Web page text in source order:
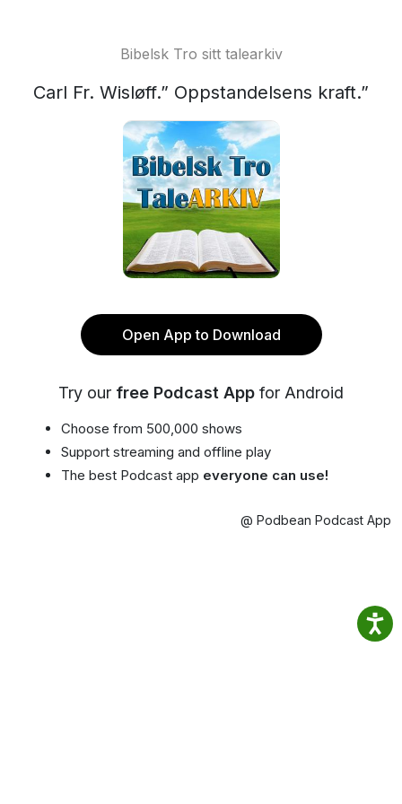
Bibelsk Tro sitt talearkiv
Carl Fr. Wisløff.” Oppstandelsens kraft.”
Open App to Download
Try our free Podcast App for Android
Choose from 500,000 shows
Support streaming and offline play
The best Podcast app everyone can use!
@ Podbean Podcast App